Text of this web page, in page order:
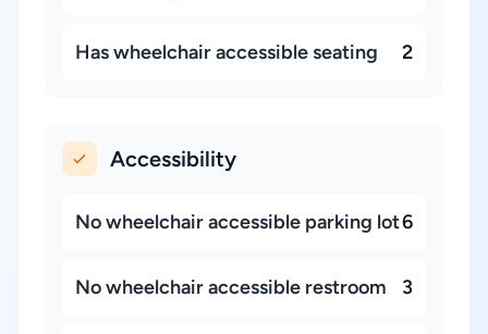
Has wheelchair accessible seating 2
Accessibility
No wheelchair accessible parking lot6
No wheelchair accessible restroom 3